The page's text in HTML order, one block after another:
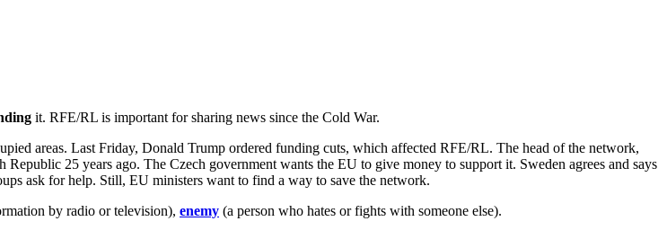
it. RFE/RL is important for sharing news since the Cold War.
areas. Last Friday, Donald Trump ordered funding cuts, which affected RFE/RL. The head of the network,
25 years ago. The Czech government wants the EU to give money to support it. Sweden agrees and says
ask for help. Still, EU ministers want to find a way to save the network.
by radio or television), enemy (a person who hates or fights with someone else).